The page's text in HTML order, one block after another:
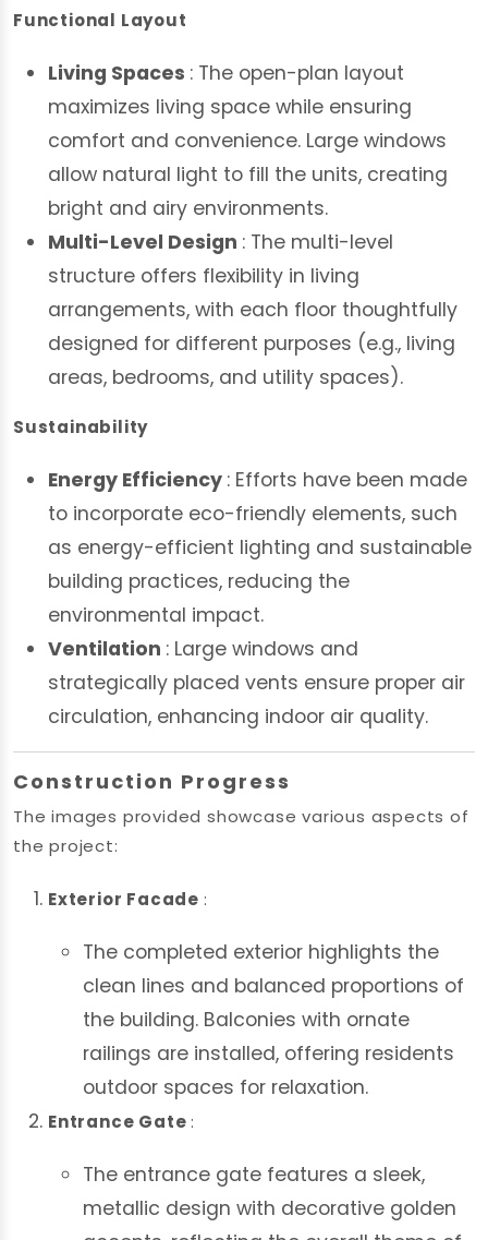
Functional Layout
Living Spaces : The open-plan layout
maximizes living space while ensuring
comfort and convenience. Large windows
allow natural light to fill the units, creating
bright and airy environments.
Multi-Level Design : The multi-level
structure offers flexibility in living
arrangements, with each floor thoughtfully
designed for different purposes (e.g., living
areas, bedrooms, and utility spaces).
Sustainability
Energy Efficiency : Efforts have been made
to incorporate eco-friendly elements, such
as energy-efficient lighting and sustainable
building practices, reducing the
environmental impact.
Ventilation : Large windows and
strategically placed vents ensure proper air
circulation, enhancing indoor air quality.
Construction Progress
The images provided showcase various aspects of
the project:
Exterior Facade :
The completed exterior highlights the
clean lines and balanced proportions of
the building. Balconies with ornate
railings are installed, offering residents
outdoor spaces for relaxation.
Entrance Gate:
The entrance gate features a sleek,
metallic design with decorative golden